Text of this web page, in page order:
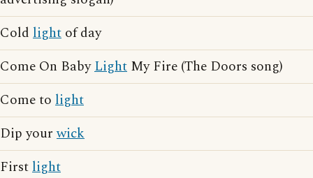
Cold light of day
Come On BabyLight My Fire (The Doors song)
Come to light
Dip yourwick
Firstlight